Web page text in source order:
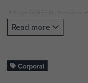
After initially being
Parachute
Battalion he was
Corporal Briggs
Read more
Corporal